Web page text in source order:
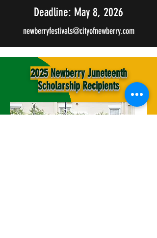
Deadline: May 8, 2026
newberryfestivals@cityofnewberry.com
2025 Newberry Juneteenth
Scholarship Recipients